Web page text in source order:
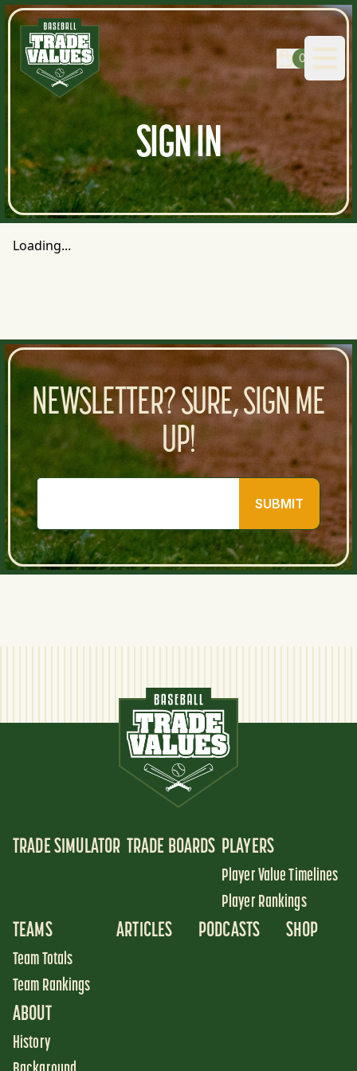
0
SIGN IN
Loading...
NEWSLETTER? SURE, SIGN ME
UP!
SUBMIT
TRADE SIMULATOR TRADE BOARDS PLAYERS
Player Value Timelines
Player Rankings
TEAMS
Team Totals
Team Rankings
ARTICLES PODCASTS SHOP
ABOUT
History